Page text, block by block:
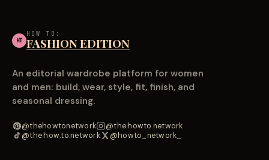
HT
HOW TO:
FASHION EDITION
An editorial wardrobe platform for women
and men: build, wear, style, fit, finish, and
seasonal dressing.
@thehowtonetwork
@the.howto.network
@the.how.to.network
@howto_network_